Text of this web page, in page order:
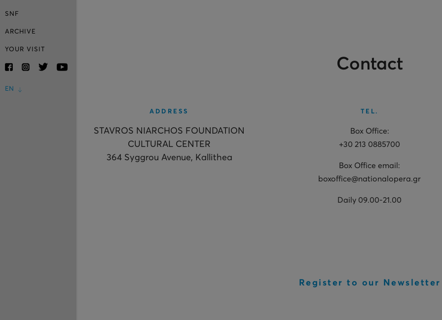
SNF
ARCHIVE
YOUR VISIT
EN
Contact
ADDRESS
STAVROS NIARCHOS FOUNDATION
CULTURAL CENTER
364 Syggrou Avenue, Kallithea
TEL.
Box Office:
+30 213 0885700
Box Office email:
boxoffice@nationalopera.gr
Daily 09.00-21.00
Register to our Newsletter